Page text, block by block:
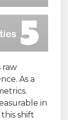
raw
As a
in
shift